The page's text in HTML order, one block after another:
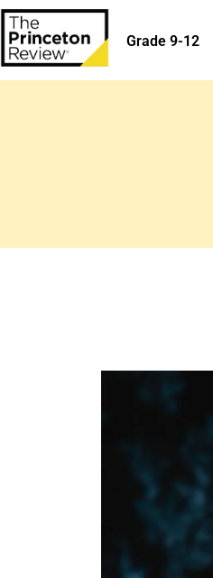
Skip
to
content
Grade 9-12